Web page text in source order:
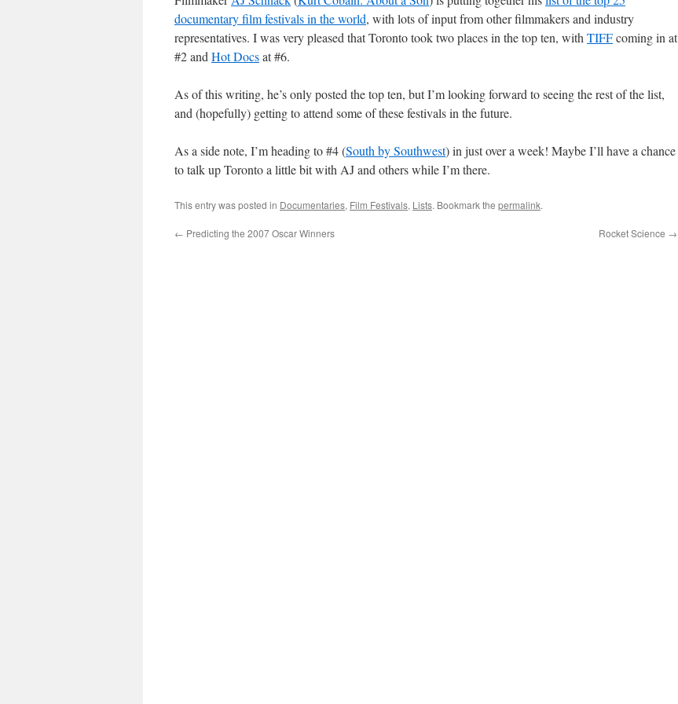
documentary film festivals in the world, with lots of input from other filmmakers and industry
representatives. I was very pleased that Toronto took two places in the top ten, with TIFFcoming in at
#2 and Hot Docsat #6.
As of this writing, he’s only posted the top ten, but I’m looking forward to seeing the rest of the list,
and (hopefully) getting to attend some of these festivals in the future.
As a side note, I’m heading to #4 (South by Southwest) in just over a week! Maybe I’ll have a chance
to talk up Toronto a little bit with AJ and others while I’m there.
This entry was posted in Documentaries, Film Festivals, Lists. Bookmark the permalink.
← Predicting the 2007 Oscar Winners Rocket Science →